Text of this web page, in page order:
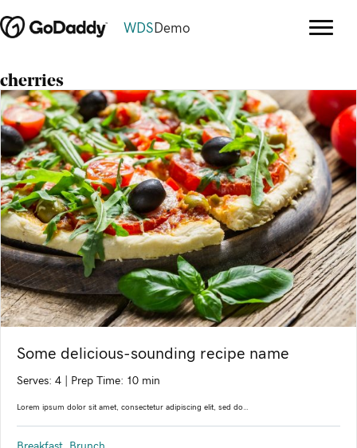
WDS Demo
cherries
Some delicious-sounding recipe name
Serves: 4 Prep Time: 10 min
Lorem ipsum dolor sit amet, consectetur adipiscing elit, sed do…